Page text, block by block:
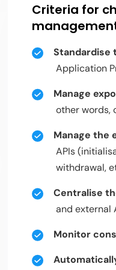
Criteria for
Standardise
Application
Manage
other words,
Manage the
APIs
withdrawal,
Centralise
and external
Monitor